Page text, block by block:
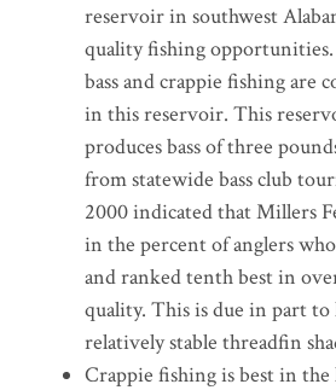
reservoir in southwest
quality fishing
bass and crappie fishing are
in this reservoir. This
produces bass of three
from statewide bass club
2000 indicated that Millers
in the percent of anglers
and ranked tenth best in
quality. This is due in part
relatively stable threadfin
Crappie fishing is best in